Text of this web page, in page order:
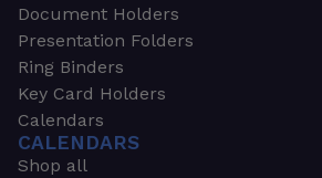
Document Holders
Presentation Folders
Ring Binders
Key Card Holders
Calendars
CALENDARS
Shop all